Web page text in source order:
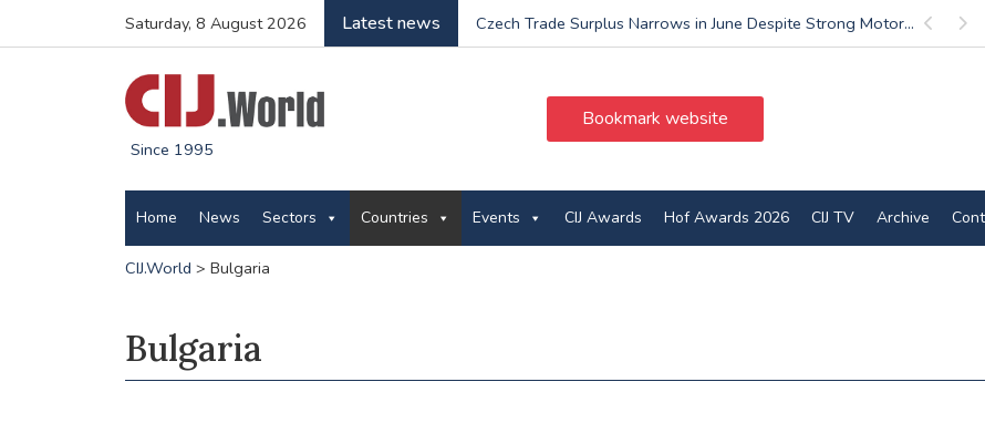
Saturday, 8 August 2026 Latest news Previous
Czech Trade Surplus Narrows in June Despite Strong Motor... Next
Since 1995
Bookmark website
Home News Sectors Countries Events CIJ Awards Hof Awards 2026 CIJ TV Archive
CIJ.World > Bulgaria
Bulgaria